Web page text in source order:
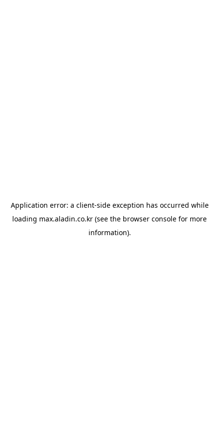
Application error: a client-side exception has occurred while
loading max.aladin.co.kr (see the browser console for more
information).